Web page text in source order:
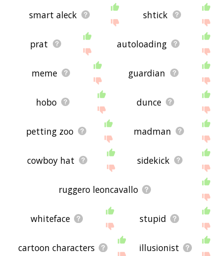
smart aleck shtick
prat autoloading
meme guardian
hobo dunce
petting zoo madman
cowboy hat sidekick
ruggero leoncavallo
whiteface stupid
cartoon characters illusionist